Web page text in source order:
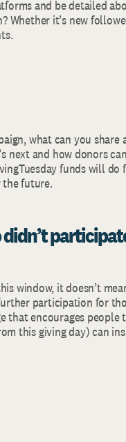
and be detailed
Whether it’s new
what can you share
next and how donors
funds will
the future.
didn’t
window, it doesn’t
participation for
that encourages people
this giving day) can